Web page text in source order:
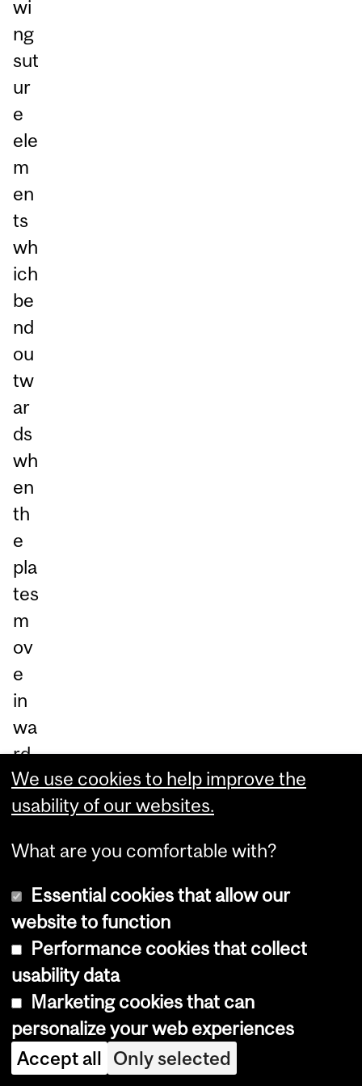
wi
ng
sut
ur
e
ele
m
en
ts
wh
ich
be
nd
ou
tw
ar
ds
wh
en
th
e
pla
tes
m
ov
e
in
wa
rd
s
to
co
m
m
od
at
e a
sm
all
er
We use cookies to help improve the
usability of our websites.
What are you comfortable with?
Essential cookies that allow our
website to function
Performance cookies that collect
usability data
Marketing cookies that can
personalize your web experiences
Accept all Only selected